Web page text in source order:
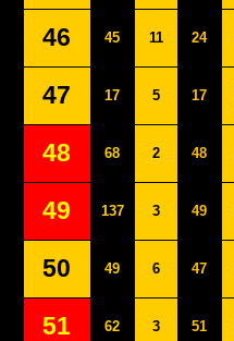
46 45 11 24
47 17 5 17
48 68 2 48
49 137 3 49
50 49 6 47
51 62 3 51